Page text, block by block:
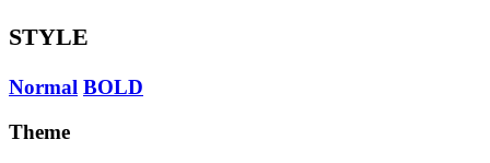
STYLE
Normal BOLD
Theme